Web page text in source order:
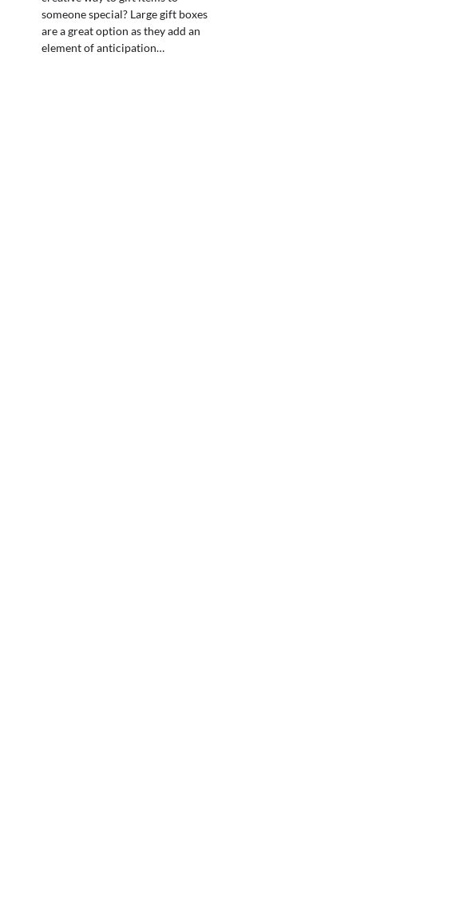
someone special? Large gift boxes
are a great option as they add an
element of anticipation…